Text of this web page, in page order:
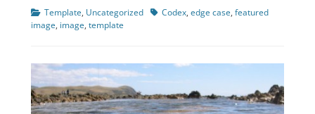
Categories
Template, Uncategorized TagsCodex, edge case, featured
image, image, template